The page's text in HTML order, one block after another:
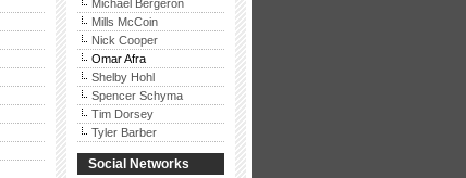
Michael Bergeron
Mills McCoin
Nick Cooper
Omar Afra
Shelby Hohl
Spencer Schyma
Tim Dorsey
Tyler Barber
Social Networks